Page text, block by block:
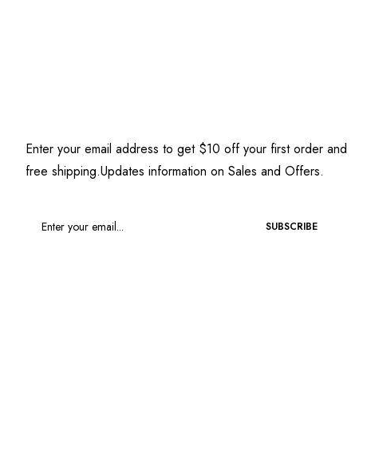
Enter your email address to get $10 off your first order and
free shipping.Updates information on Sales and Offers.
SUBSCRIBE